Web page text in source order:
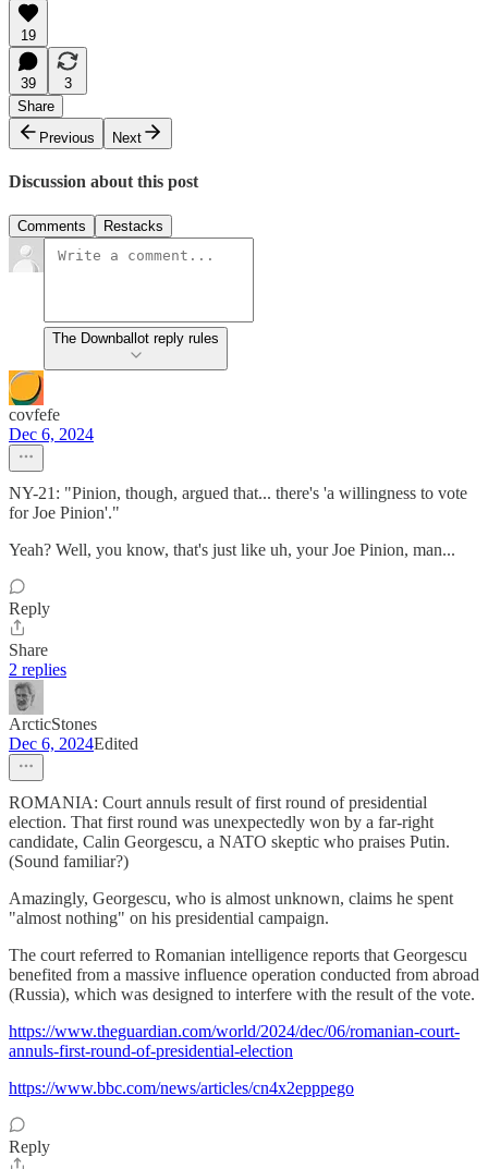
19
39
3
Share
Previous
Next
Discussion about this post
Comments Restacks
The Downballot reply rules
covfefe
Dec 6, 2024
NY-21: "Pinion, though, argued that... there's 'a willingness to vote
for Joe Pinion'."
Yeah? Well, you know, that's just like uh, your Joe Pinion, man...
Reply
Share
2 replies
ArcticStones
Dec 6, 2024Edited
ROMANIA: Court annuls result of first round of presidential
election. That first round was unexpectedly won by a far-right
candidate, Calin Georgescu, a NATO skeptic who praises Putin.
(Sound familiar?)
Amazingly, Georgescu, who is almost unknown, claims he spent
"almost nothing" on his presidential campaign.
The court referred to Romanian intelligence reports that Georgescu
benefited from a massive influence operation conducted from abroad
(Russia), which was designed to interfere with the result of the vote.
https://www.theguardian.com/world/2024/dec/06/romanian-court-
annuls-first-round-of-presidential-election
https://www.bbc.com/news/articles/cn4x2epppego
Reply